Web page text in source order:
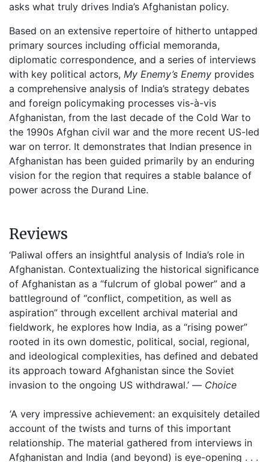
asks what truly drives India’s Afghanistan policy.
Based on an extensive repertoire of hitherto untapped
primary sources including official memoranda,
diplomatic correspondence, and a series of interviews
with key political actors, My Enemy’s Enemy provides
a comprehensive analysis of India’s strategy debates
and foreign policymaking processes vis-à-vis
Afghanistan, from the last decade of the Cold War to
the 1990s Afghan civil war and the more recent US-led
war on terror. It demonstrates that Indian presence in
Afghanistan has been guided primarily by an enduring
vision for the region that requires a stable balance of
power across the Durand Line.
Reviews
‘Paliwal offers an insightful analysis of India’s role in
Afghanistan. Contextualizing the historical significance
of Afghanistan as a “fulcrum of global power” and a
battleground of “conflict, competition, as well as
aspiration” through excellent archival material and
fieldwork, he explores how India, as a “rising power”
rooted in its own domestic, political, social, regional,
and ideological complexities, has defined and debated
its approach toward Afghanistan since the Soviet
invasion to the ongoing US withdrawal.’ — Choice
‘A very impressive achievement: an exquisitely detailed
account of the twists and turns of this important
relationship. The material gathered from interviews in
Afghanistan and India (and beyond) is eye-opening . . .